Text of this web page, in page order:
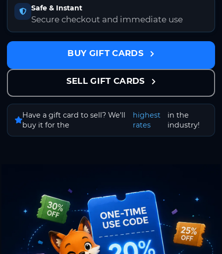
Safe & Instant
Secure checkout and immediate use
BUY GIFT CARDS
SELL GIFT CARDS
Have a gift card to sell? We'll
buy it for the
highest
rates
in the
industry!